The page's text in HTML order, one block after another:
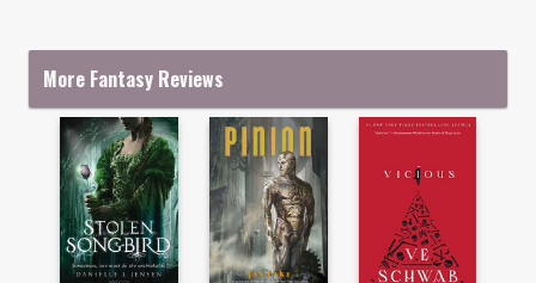
More Fantasy Reviews